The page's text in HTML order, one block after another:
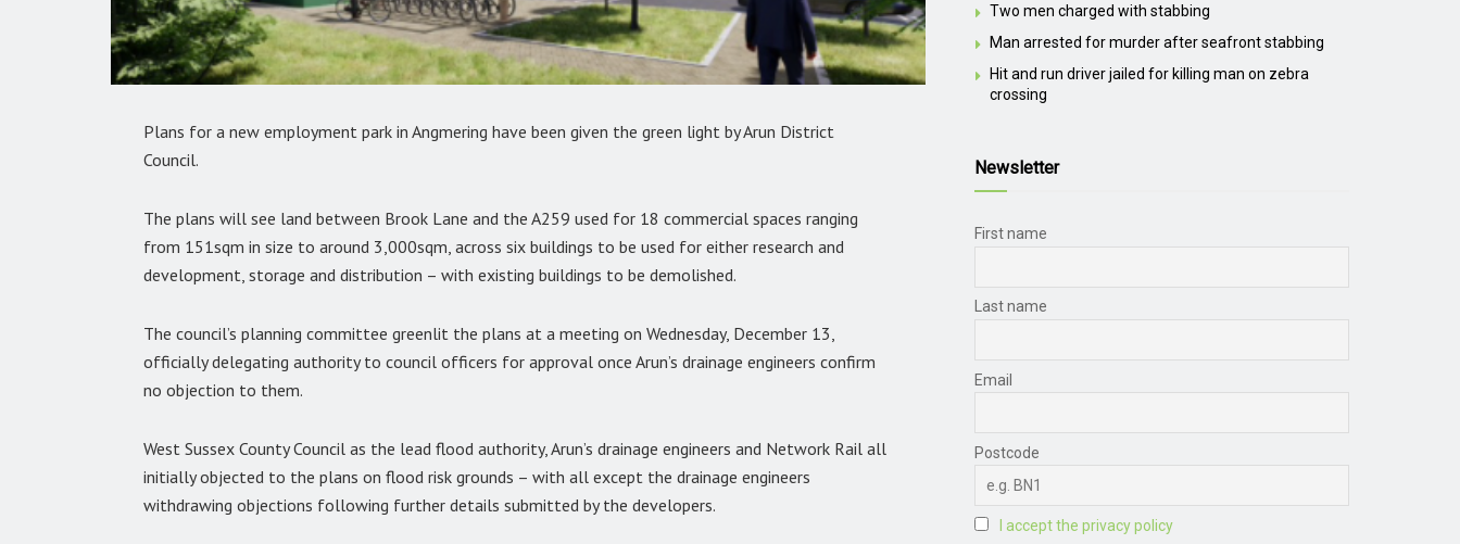
Plans for a new employment park in Angmering have been given the green light by Arun District
Council.
The plans will see land between Brook Lane and the A259 used for 18 commercial spaces ranging
from 151sqm in size to around 3,000sqm, across six buildings to be used for either research and
development, storage and distribution – with existing buildings to be demolished.
The council’s planning committee greenlit the plans at a meeting on Wednesday, December 13,
officially delegating authority to council officers for approval once Arun’s drainage engineers confirm
no objection to them.
West Sussex County Council as the lead flood authority, Arun’s drainage engineers and Network Rail all
initially objected to the plans on flood risk grounds – with all except the drainage engineers
withdrawing objections following further details submitted by the developers.
Two men charged with stabbing
Man arrested for murder after seafront stabbing
Hit and run driver jailed for killing man on zebra
crossing
Newsletter
First name
Last name
Email
Postcode
I accept the privacy policy